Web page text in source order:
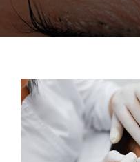
View
Larger
Image